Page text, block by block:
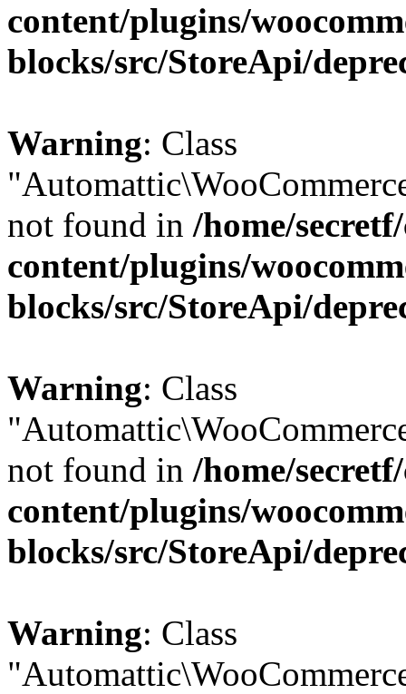
content/plugins/
blocks/src/StoreApi/
Warning: Class
not found in /home/
content/plugins/
blocks/src/StoreApi/
Warning: Class
not found in /home/
content/plugins/
blocks/src/StoreApi/
Warning: Class